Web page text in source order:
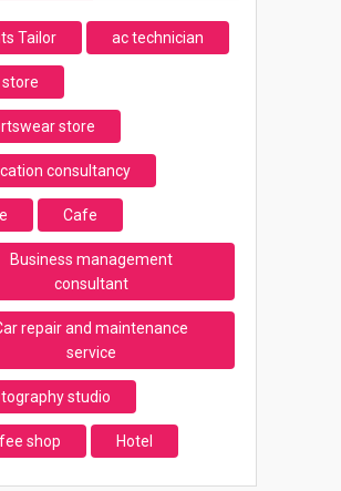
Tailor ac technician
store
store
consultancy
Cafe
Business management
consultant
repair and maintenance
service
studio
shop Hotel